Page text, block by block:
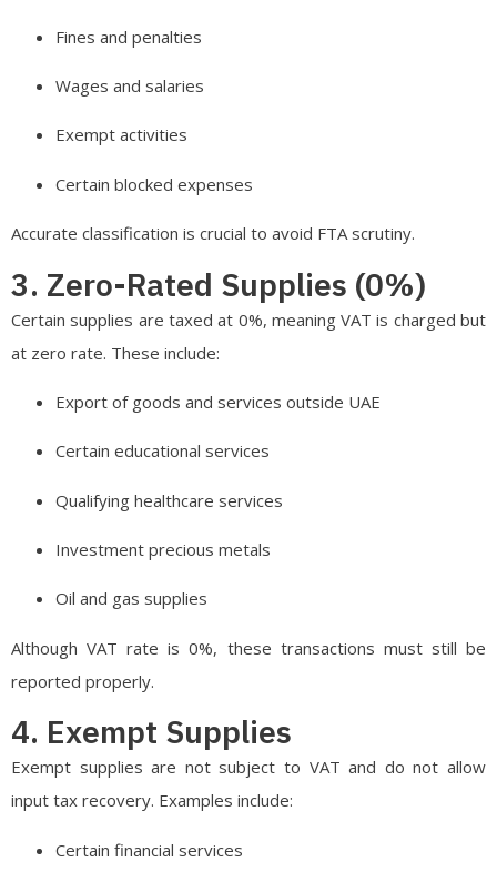
Fines and penalties
Wages and salaries
Exempt activities
Certain blocked expenses
Accurate classification is crucial to avoid FTA scrutiny.
3. Zero-Rated Supplies (0%)
Certain supplies are taxed at 0%, meaning VAT is charged but
at zero rate. These include:
Export of goods and services outside UAE
Certain educational services
Qualifying healthcare services
Investment precious metals
Oil and gas supplies
Although VAT rate is 0%, these transactions must still be
reported properly.
4. Exempt Supplies
Exempt supplies are not subject to VAT and do not allow
input tax recovery. Examples include:
Certain financial services